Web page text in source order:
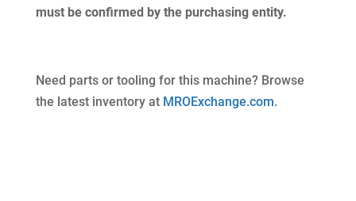
must be confirmed by the purchasing entity.
Need parts or tooling for this machine? Browse
the latest inventory at MROExchange.com.